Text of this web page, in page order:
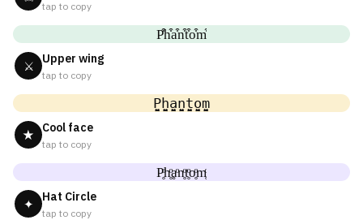
tap to copy
P͒h͒a͒n͒t͒o͒m͒
⚔ Upper wing
tap to copy
P̬̤̯h̬̤̯a̬̤̯n̬̤̯t̬̤̯o̬̤̯m̬̤̯
★ Cool face
tap to copy
P̥ͦh̥ͦḁͦn̥ͦt̥ͦo̥ͦm̥ͦ
✦ Hat Circle
tap to copy